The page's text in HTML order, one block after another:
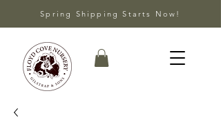
Spring Shipping Starts Now!